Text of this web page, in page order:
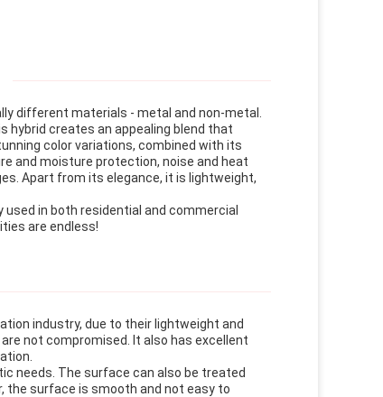
different materials - metal and non-metal.
hybrid creates an appealing blend that
color variations, combined with its
and moisture protection, noise and heat
Apart from its elegance, it is lightweight,
in both residential and commercial
are endless!
industry, due to their lightweight and
not compromised. It also has excellent
needs. The surface can also be treated
the surface is smooth and not easy to